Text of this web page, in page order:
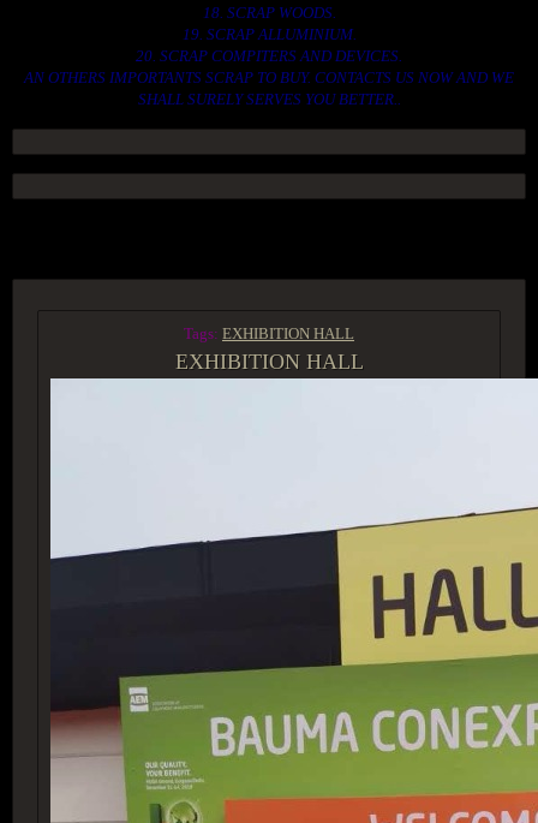
18. SCRAP WOODS.
19. SCRAP ALLUMINIUM.
20. SCRAP COMPITERS AND DEVICES.
AN OTHERS IMPORTANTS SCRAP TO BUY. CONTACTS US NOW AND WE
SHALL SURELY SERVES YOU BETTER..
Tags: EXHIBITION HALL
EXHIBITION HALL